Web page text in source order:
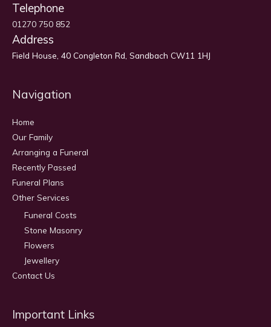
Telephone
01270 750 852
Address
Field House, 40 Congleton Rd, Sandbach CW11 1HJ
Navigation
Home
Our Family
Arranging a Funeral
Recently Passed
Funeral Plans
Other Services
Funeral Costs
Stone Masonry
Flowers
Jewellery
Contact Us
Important Links